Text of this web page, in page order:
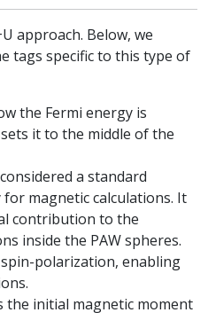
approach. Below, we
tags specific to this type of
the Fermi energy is
sets it to the middle of the
a standard
magnetic calculations. It
contribution to the
inside the PAW spheres.
polarization, enabling
the initial magnetic moment